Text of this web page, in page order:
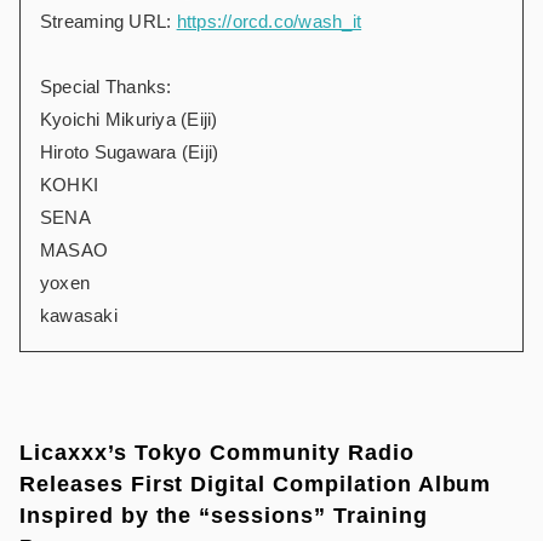
Streaming URL: https://orcd.co/wash_it
Special Thanks:
Kyoichi Mikuriya (Eiji)
Hiroto Sugawara (Eiji)
KOHKI
SENA
MASAO
yoxen
kawasaki
Licaxxx’s Tokyo Community Radio
Releases First Digital Compilation Album
Inspired by the “sessions” Training